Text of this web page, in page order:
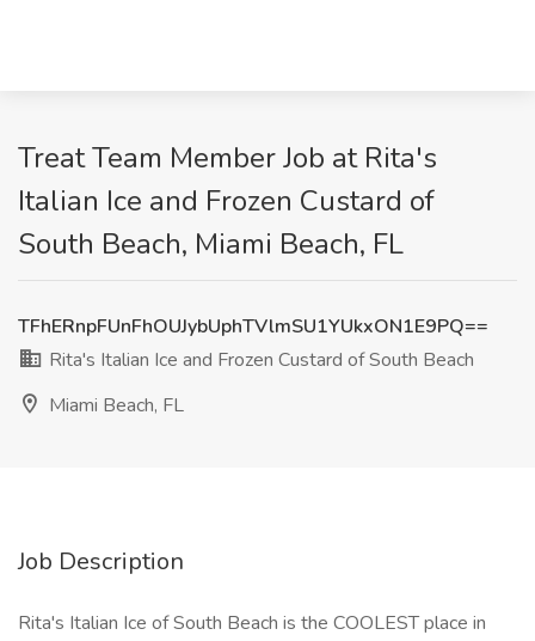
Treat Team Member Job at Rita's
Italian Ice and Frozen Custard of
South Beach, Miami Beach, FL
TFhERnpFUnFhOUJybUphTVlmSU1YUkxON1E9PQ==
Rita's Italian Ice and Frozen Custard of South Beach
Miami Beach, FL
Job Description
Rita's Italian Ice of South Beach is the COOLEST place in